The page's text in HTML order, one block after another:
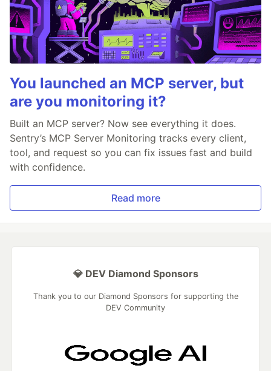
You launched an MCP server, but
are you monitoring it?
Built an MCP server? Now see everything it does.
Sentry’s MCP Server Monitoring tracks every client,
tool, and request so you can fix issues fast and build
with confidence.
Read more
💎 DEV Diamond Sponsors
Thank you to our Diamond Sponsors for supporting the
DEV Community